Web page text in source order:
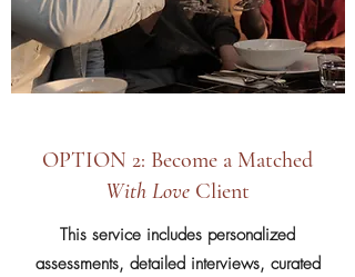
OPTION 2: Become a Matched
With Love Client
This service includes personalized
assessments, detailed interviews, curated